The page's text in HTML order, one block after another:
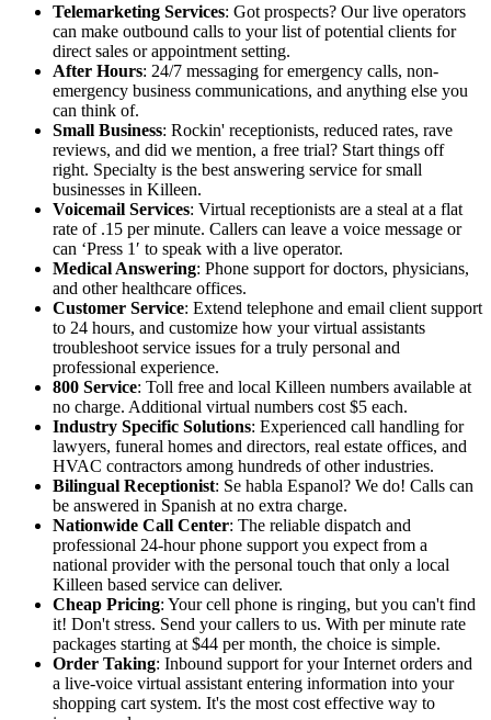
Telemarketing Services: Got prospects? Our live operators
can make outbound calls to your list of potential clients for
direct sales or appointment setting.
After Hours: 24/7 messaging for emergency calls, non-
emergency business communications, and anything else you
can think of.
Small Business: Rockin' receptionists, reduced rates, rave
reviews, and did we mention, a free trial? Start things off
right. Specialty is the best answering service for small
businesses in Killeen.
Voicemail Services: Virtual receptionists are a steal at a flat
rate of .15 per minute. Callers can leave a voice message or
can ‘Press 1′ to speak with a live operator.
Medical Answering: Phone support for doctors, physicians,
and other healthcare offices.
Customer Service: Extend telephone and email client support
to 24 hours, and customize how your virtual assistants
troubleshoot service issues for a truly personal and
professional experience.
800 Service: Toll free and local Killeen numbers available at
no charge. Additional virtual numbers cost $5 each.
Industry Specific Solutions: Experienced call handling for
lawyers, funeral homes and directors, real estate offices, and
HVAC contractors among hundreds of other industries.
Bilingual Receptionist: Se habla Espanol? We do! Calls can
be answered in Spanish at no extra charge.
Nationwide Call Center: The reliable dispatch and
professional 24-hour phone support you expect from a
national provider with the personal touch that only a local
Killeen based service can deliver.
Cheap Pricing: Your cell phone is ringing, but you can't find
it! Don't stress. Send your callers to us. With per minute rate
packages starting at $44 per month, the choice is simple.
Order Taking: Inbound support for your Internet orders and
a live-voice virtual assistant entering information into your
shopping cart system. It's the most cost effective way to